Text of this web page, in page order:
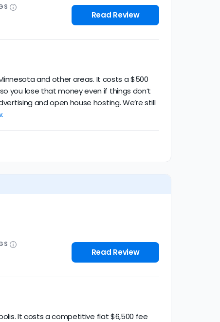
Read Review
and other areas. It costs a $500
you lose that money even if things don’t
and open house hosting. We’re still
Read Review
It costs a competitive flat $6,500 fee